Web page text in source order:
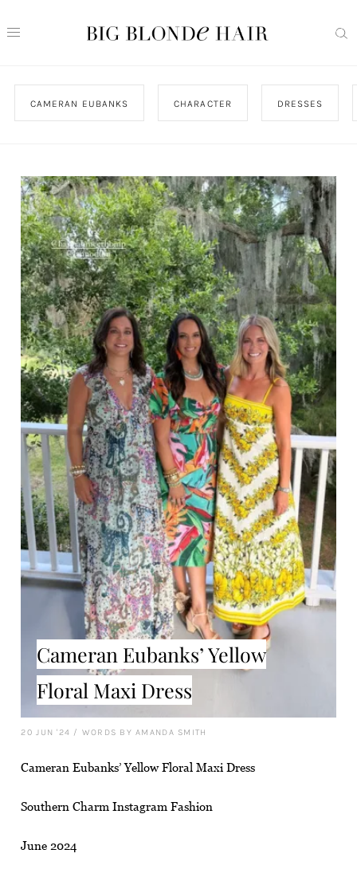
CAMERAN EUBANKS CHARACTER DRESSES
Cameran Eubanks’ Yellow
Floral Maxi Dress
20 JUN '24 / WORDS BY AMANDA SMITH
Cameran Eubanks’ Yellow Floral Maxi Dress
Southern Charm Instagram Fashion
June 2024